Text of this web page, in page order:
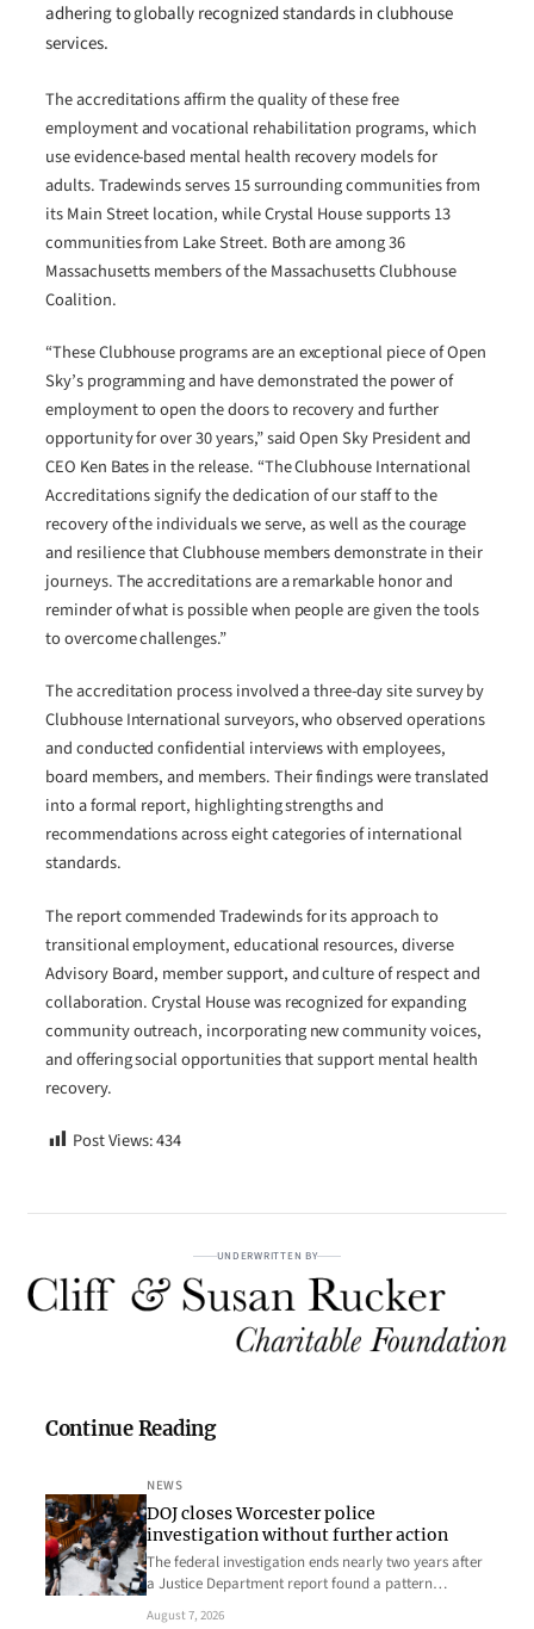
adhering to globally recognized standards in clubhouse
services.
The accreditations affirm the quality of these free
employment and vocational rehabilitation programs, which
use evidence-based mental health recovery models for
adults. Tradewinds serves 15 surrounding communities from
its Main Street location, while Crystal House supports 13
communities from Lake Street. Both are among 36
Massachusetts members of the Massachusetts Clubhouse
Coalition.
“These Clubhouse programs are an exceptional piece of Open
Sky’s programming and have demonstrated the power of
employment to open the doors to recovery and further
opportunity for over 30 years,” said Open Sky President and
CEO Ken Bates in the release. “The Clubhouse International
Accreditations signify the dedication of our staff to the
recovery of the individuals we serve, as well as the courage
and resilience that Clubhouse members demonstrate in their
journeys. The accreditations are a remarkable honor and
reminder of what is possible when people are given the tools
to overcome challenges.”
The accreditation process involved a three-day site survey by
Clubhouse International surveyors, who observed operations
and conducted confidential interviews with employees,
board members, and members. Their findings were translated
into a formal report, highlighting strengths and
recommendations across eight categories of international
standards.
The report commended Tradewinds for its approach to
transitional employment, educational resources, diverse
Advisory Board, member support, and culture of respect and
collaboration. Crystal House was recognized for expanding
community outreach, incorporating new community voices,
and offering social opportunities that support mental health
recovery.
Post Views:434
UNDERWRITTEN BY
Continue Reading
NEWS
DOJ closes Worcester police
investigation without further action
The federal investigation ends nearly two years after
a Justice Department report found a pattern…
August 7, 2026